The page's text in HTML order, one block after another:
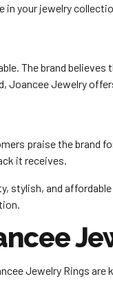
your jewelry
The brand
Joancee Jewelry
praise the brand
it receives.
stylish, and
Jewelry Rings